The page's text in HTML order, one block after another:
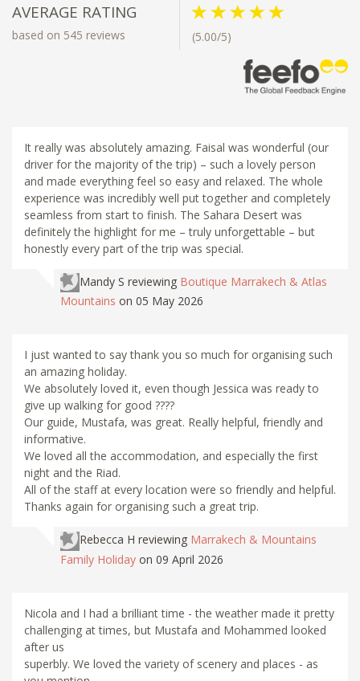
AVERAGE RATING
based on 545 reviews (5.00/5)
It really was absolutely amazing. Faisal was wonderful (our
driver for the majority of the trip) – such a lovely person
and made everything feel so easy and relaxed. The whole
experience was incredibly well put together and completely
seamless from start to finish. The Sahara Desert was
definitely the highlight for me – truly unforgettable – but
honestly every part of the trip was special.
Mandy S reviewing Boutique Marrakech & Atlas
Mountains on 05 May 2026
I just wanted to say thank you so much for organising such
an amazing holiday.
We absolutely loved it, even though Jessica was ready to
give up walking for good ????
Our guide, Mustafa, was great. Really helpful, friendly and
informative.
We loved all the accommodation, and especially the first
night and the Riad.
All of the staff at every location were so friendly and helpful.
Thanks again for organising such a great trip.
Rebecca H reviewing Marrakech & Mountains
Family Holiday on 09 April 2026
Nicola and I had a brilliant time - the weather made it pretty
challenging at times, but Mustafa and Mohammed looked
after us
superbly. We loved the variety of scenery and places - as